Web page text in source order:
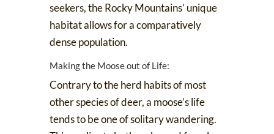
seekers, the Rocky Mountains’ unique
habitat allows for a comparatively
dense population.
Making the Moose out of Life:
Contrary to the herd habits of most
other species of deer, a moose’s life
tends to be one of solitary wandering.